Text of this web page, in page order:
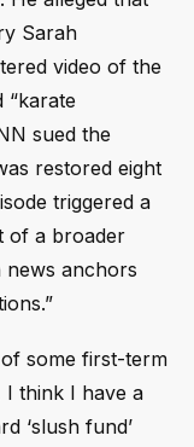
Sarah
video of the
“karate
sued the
restored eight
triggered a
of a broader
news anchors
some first-term
I think I have a
‘slush fund’